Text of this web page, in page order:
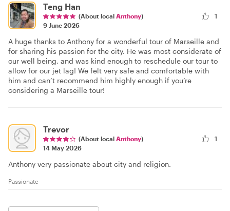
Teng Han
(About local Anthony)
9 June 2026
1
A huge thanks to Anthony for a wonderful tour of Marseille and
for sharing his passion for the city. He was most considerate of
our well being, and was kind enough to reschedule our tour to
allow for our jet lag! We felt very safe and comfortable with
him and can’t recommend him highly enough if you’re
considering a Marseille tour!
Trevor
(About local Anthony)
14 May 2026
1
Anthony very passionate about city and religion.
Passionate